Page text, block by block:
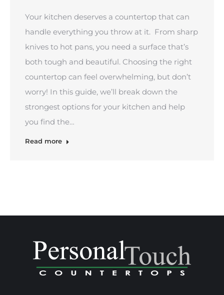
Your kitchen deserves a countertop that can
handle everything you throw at it. From sharp
knives to hot pans, you need a surface that’s
both tough and beautiful. Choosing the right
countertop can feel overwhelming, but don’t
worry! In this guide, we’ll break down the
strongest options for your kitchen and help
you find the…
Read more